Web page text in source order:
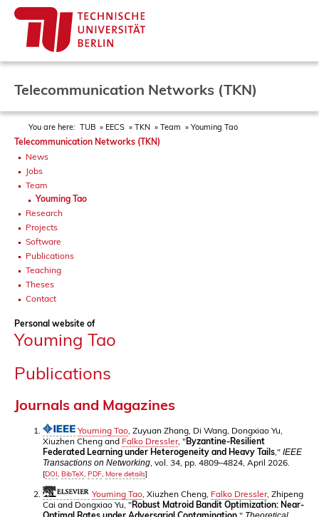
Telecommunication Networks (TKN)
You are here: TUB EECS TKN Team Youming Tao
Telecommunication Networks (TKN)
News
Jobs
Team
Youming Tao
Research
Projects
Software
Publications
Teaching
Theses
Contact
Personal website of
Youming Tao
Publications
Journals and Magazines
Youming Tao , Zuyuan Zhang, Di Wang, Dongxiao Yu,
Xiuzhen Cheng and Falko Dressler, "Byzantine-Resilient
Federated Learning under Heterogeneity and Heavy Tails ," IEEE
Transactions on Networking , vol. 34, pp. 4809–4824, April 2026.
[DOI BibTeX PDF More details]
Youming Tao , Xiuzhen Cheng, Falko Dressler, Zhipeng
Cai and Dongxiao Yu, "Robust Matroid Bandit Optimization: Near-